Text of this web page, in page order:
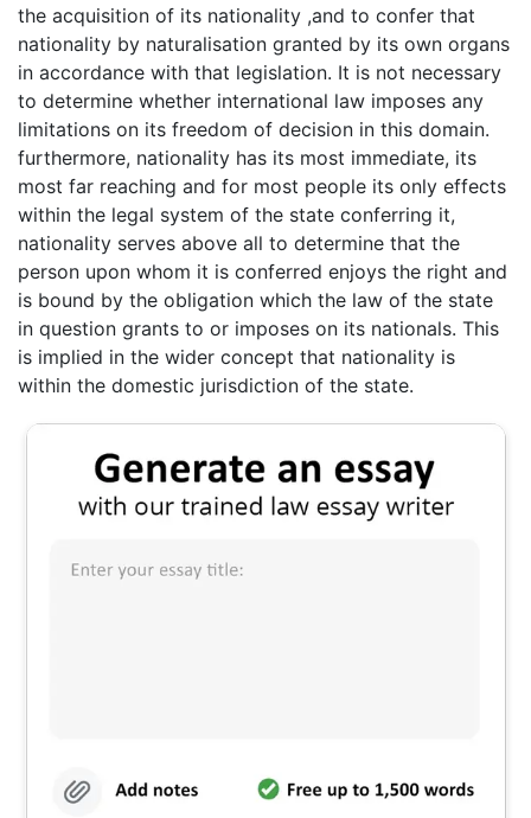
the acquisition of its nationality ,and to confer that
nationality by naturalisation granted by its own organs
in accordance with that legislation. It is not necessary
to determine whether international law imposes any
limitations on its freedom of decision in this domain.
furthermore, nationality has its most immediate, its
most far reaching and for most people its only effects
within the legal system of the state conferring it,
nationality serves above all to determine that the
person upon whom it is conferred enjoys the right and
is bound by the obligation which the law of the state
in question grants to or imposes on its nationals. This
is implied in the wider concept that nationality is
within the domestic jurisdiction of the state.